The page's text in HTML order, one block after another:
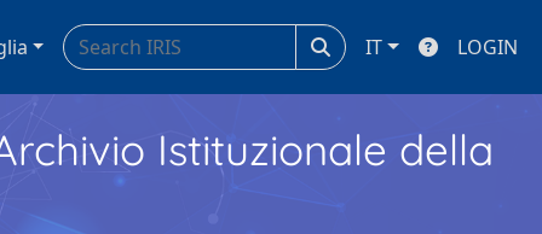
IT LOGIN
Istituzionale della